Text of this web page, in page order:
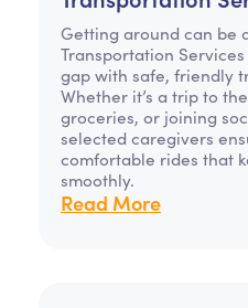
Getting around can be
Transportation
gap with safe, friendly
Whether it’s a trip to
groceries, or joining
selected caregivers
comfortable rides that
smoothly.
Read More